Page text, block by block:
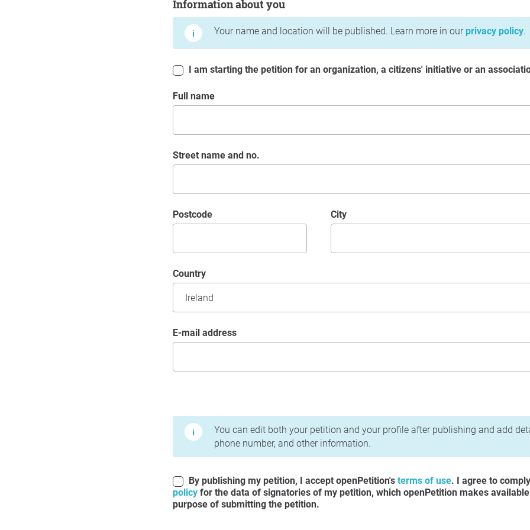
Information about you
Your name and location will be published. Learn more in our privacy policy.
I am starting the petition for an organization, a citizens' initiative or an
Full name
Street name and no.
postcode City
Country
E-mail address
Terms of Use and Privacy Policy
You can edit both your petition and your profile after publishing and add
phone number, and other information.
By publishing my petition, I accept openPetition's terms of use. I agree to
policy for the data of signatories of my petition, which openPetition makes
purpose of submitting the petition.